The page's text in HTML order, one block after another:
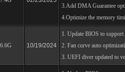
3.Add DMA Guarantee
4.Optimize the memory
10/19/2024
1. Update BIOS to
2. Fan curve auto
3. UEFI diver updated to